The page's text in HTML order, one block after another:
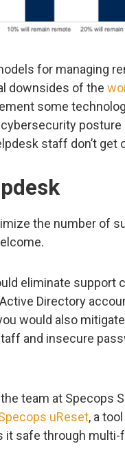
for managing
downsides of the
some
staff don’t get
the number of
eliminate support
Directory
would also
and insecure
team at Specops
uReset, a
it safe through multi-